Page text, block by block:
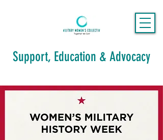
Support, Education & Advocacy